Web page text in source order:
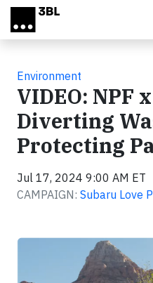
Skip to main content
Environment
VIDEO: NPF
Diverting
Protecting
Jul 17, 2024 9:00 AM ET
CAMPAIGN: Subaru Love
Video